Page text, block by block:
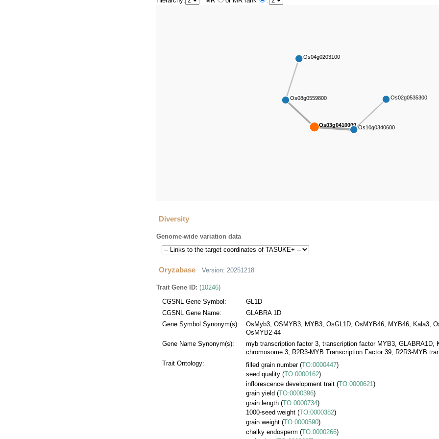
Os04g0203100
Os03g0410000
Os02g0535300
Os10g0340600
Os08g0559800
Diversity
Genome-wide variation data
Oryzabase Version:20251218
Trait Gene ID:(10246)
CGSNL Gene Symbol:
GL1D
CGSNL Gene Name:
GLABRA 1D
Gene Symbol Synonym(s):
OsMyb3, OSMYB3, MYB3, OsGL1D, OsMYB46, MYB46, Kala3,
OsMYB2-44
Gene Name Synonym(s):
myb transcription factor 3, transcription factor MYB3,
chromosome 3, R2R3-MYB Transcription Factor 39, R2R3-MYB
Trait Ontology:
filled grain number(TO:0000447)
seed quality(TO:0000162)
inflorescence development trait(TO:0000621 )
grain yield (TO:0000396)
grain length(TO:0000734)
1000-seed weight(TO:0000382)
grain weight(TO:0000590)
chalky endosperm (TO:0000266)